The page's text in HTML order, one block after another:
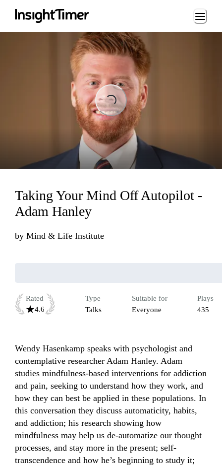
Loading...
Taking Your Mind Off Autopilot -
Adam Hanley
by Mind & Life Institute
Rated
4.6
Type
Talks
Suitable for
Everyone
Plays
435
Wendy Hasenkamp speaks with psychologist and
contemplative researcher Adam Hanley. Adam
studies mindfulness-based interventions for addiction
and pain, seeking to understand how they work, and
how they can best be applied in these populations. In
this conversation they discuss automaticity, habits,
and addiction; his research showing how
mindfulness may help us de-automatize our thought
processes, and stay more in the present; self-
transcendence and how he’s beginning to study it;